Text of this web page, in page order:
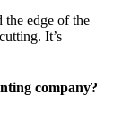
the edge of the
It’s
company?